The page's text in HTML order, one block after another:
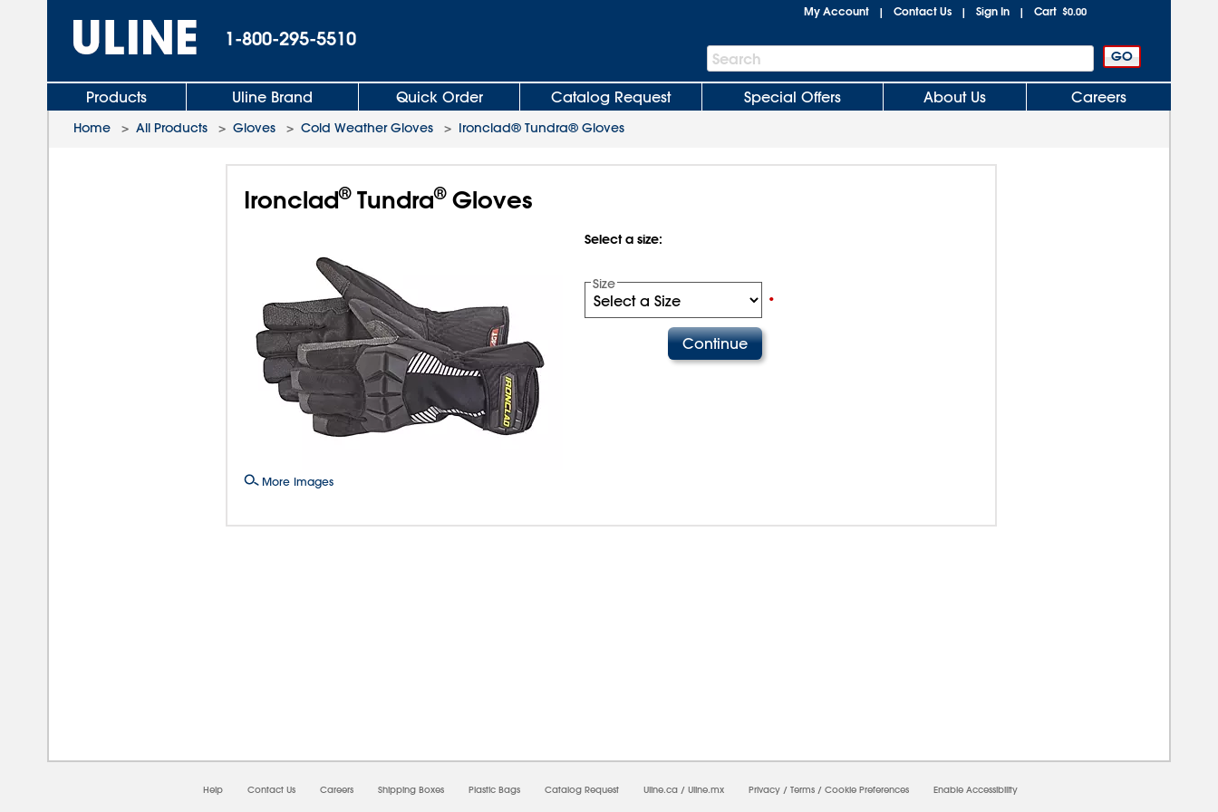
1-800-295-5510
My Account | Contact Us | Sign In | Cart $0.00
Search
Bar
Search
Products Uline Brand Quick Order Catalog Request Special Offers About Us Careers
Home > All Products > Gloves > Cold Weather Gloves > Ironclad® Tundra® Gloves
Ironclad®Tundra®Gloves
More Images
Select a size:
Size
•
Help Contact Us Careers Shipping Boxes Plastic Bags Catalog Request Uline.ca / Uline.mx Privacy / Terms / Cookie Preferences Enable Accessibility